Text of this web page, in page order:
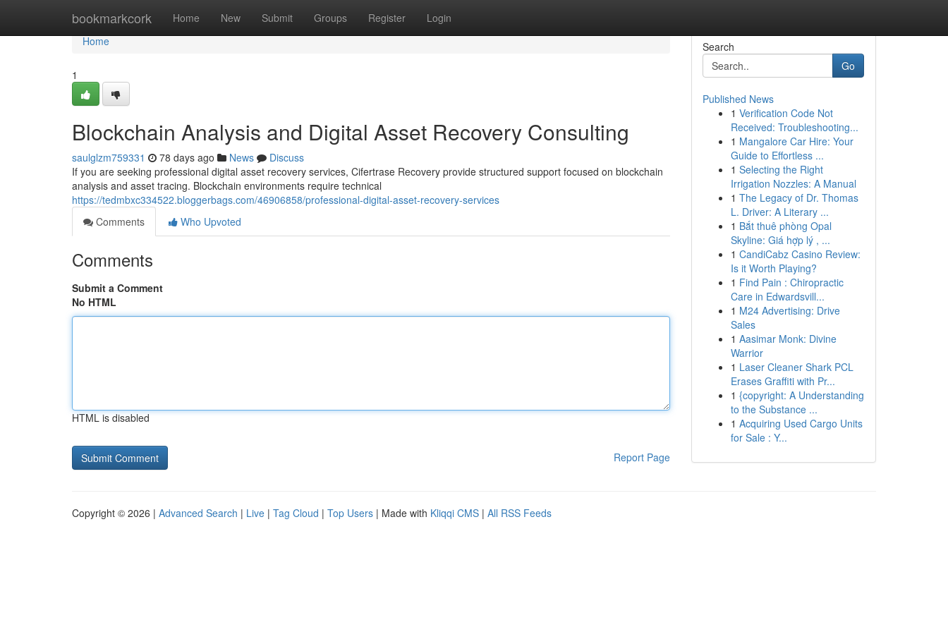
bookmarkcork Home New Submit Groups Register Login
Home
Home
1
Blockchain Analysis and Digital Asset Recovery Consulting
saulglzm759331 78 days ago News
Discuss
If you are seeking professional digital asset recovery services, Cifertrase Recovery provide structured support focused on blockchain
analysis and asset tracing. Blockchain environments require technical
https://tedmbxc334522.bloggerbags.com/46906858/professional-digital-asset-recovery-services
Comments
Who Upvoted
Comments
Submit a Comment
No HTML
HTML is disabled
Report Page
Search
Go
Published News
1 Verification Code Not
Received: Troubleshooting...
1 Mangalore Car Hire: Your
Guide to Effortless ...
1 Selecting the Right
Irrigation Nozzles: A Manual
1 The Legacy of Dr. Thomas
L. Driver: A Literary ...
1 Bắt thuê phòng Opal
Skyline: Giá hợp lý , ...
1 CandiCabz Casino Review:
Is it Worth Playing?
1 Find Pain : Chiropractic
Care in Edwardsvill...
1 M24 Advertising: Drive
Sales
1 Aasimar Monk: Divine
Warrior
1 Laser Cleaner Shark PCL
Erases Graffiti with Pr...
1 {copyright: A Understanding
to the Substance ...
1 Acquiring Used Cargo Units
for Sale : Y...
Copyright © 2026 | Advanced Search | Live | Tag Cloud | Top Users | Made with Kliqqi CMS | All RSS Feeds